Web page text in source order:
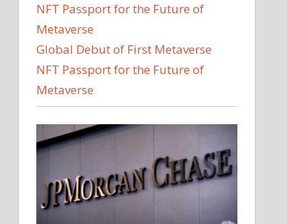
Global Debut of First Metaverse
NFT Passport for the Future of
Metaverse